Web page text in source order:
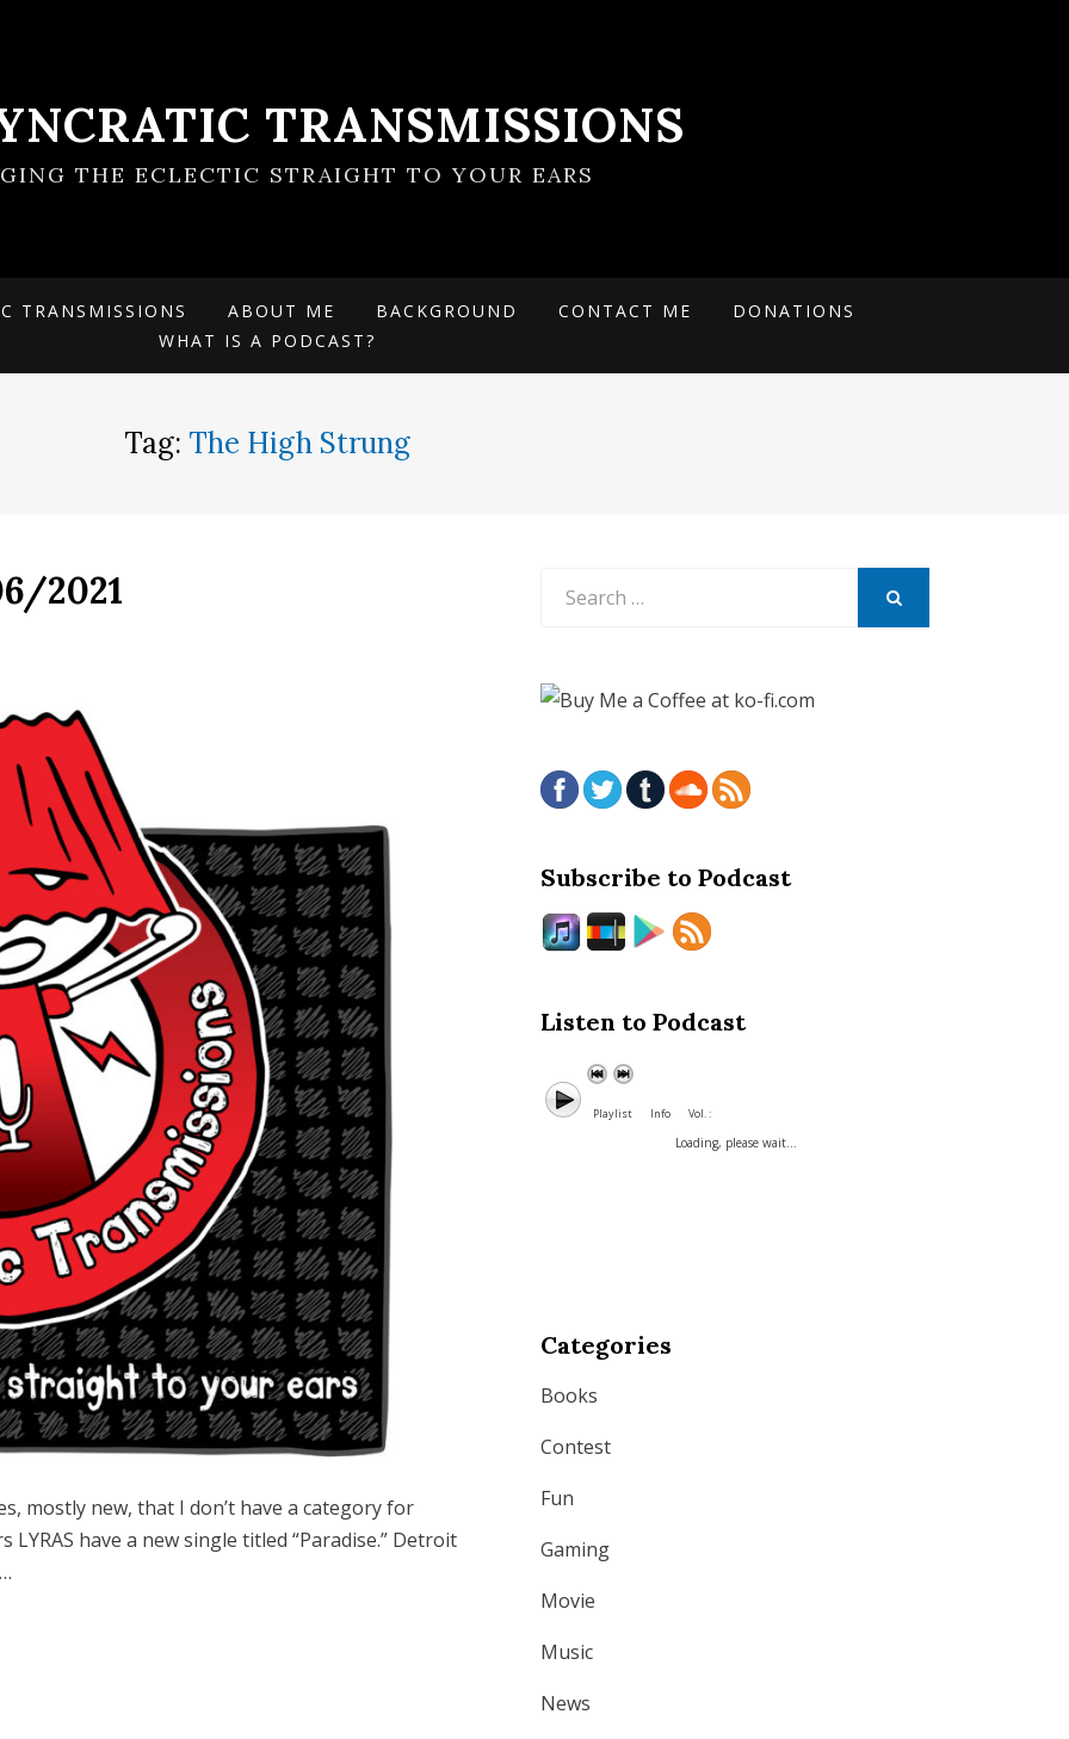
TRANSMISSIONS
THE ECLECTIC STRAIGHT TO YOUR EARS
TRANSMISSIONS ABOUT ME BACKGROUND CONTACT ME
DONATIONS
WHAT IS A PODCAST?
Tag: The High Strung
2021
mostly new, that I don’t have a category for
have a new single titled “Paradise.” Detroit
Subscribe to Podcast
Listen to Podcast
Playlist Info Vol. :
Loading, please wait...
Categories
Books
Contest
Fun
Gaming
Movie
Music
News